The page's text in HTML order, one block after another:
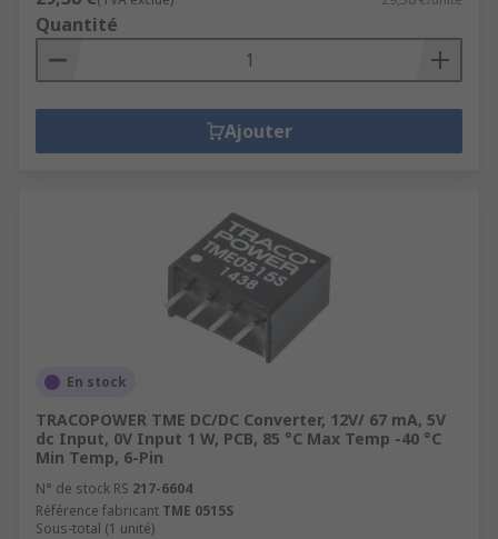
Driving a device by increasing or decreasing the
available input voltage prevents damage or
breakdown. Battery space can also be reduced.
Isolated DC-DC converters are safer to use in
cases of internal failure as they prevent the
Quantité
Ajouter
En stock
TRACOPOWER TME DC/DC Converter, 12V/ 67 mA, 5V
dc Input, 0V Input 1 W, PCB, 85 °C Max Temp -40 °C
Min Temp, 6-Pin
N° de stock RS 217-6604
Référence fabricant TME 0515S
Sous-total (1 unité)